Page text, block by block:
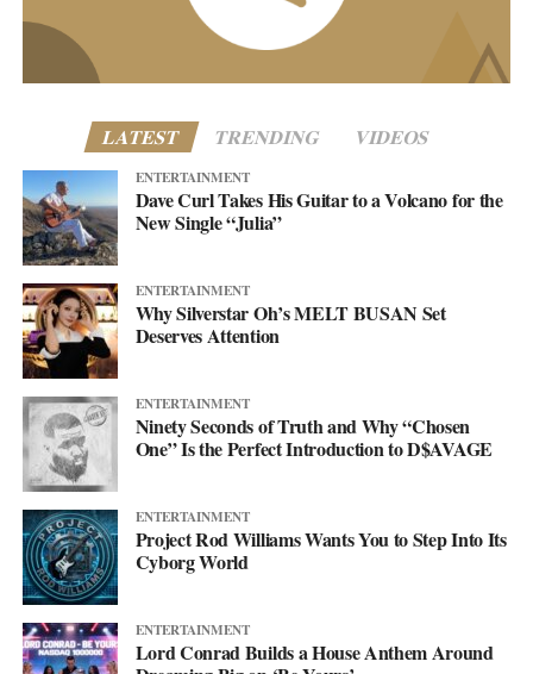
LATEST TRENDING VIDEOS
ENTERTAINMENT
Dave Curl Takes His Guitar to a Volcano for the
New Single “Julia”
ENTERTAINMENT
Why Silverstar Oh’s MELT BUSAN Set
Deserves Attention
ENTERTAINMENT
Ninety Seconds of Truth and Why “Chosen
One” Is the Perfect Introduction to D$AVAGE
ENTERTAINMENT
Project Rod Williams Wants You to Step Into Its
Cyborg World
ENTERTAINMENT
Lord Conrad Builds a House Anthem Around